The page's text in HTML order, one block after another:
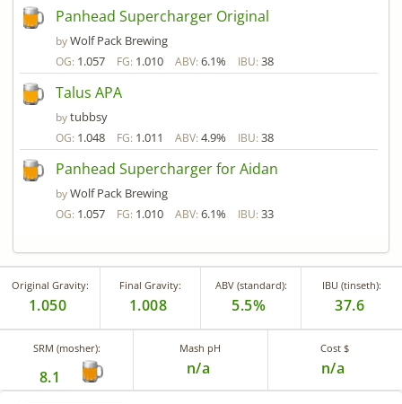
Panhead Supercharger Original
byWolf Pack Brewing
OG: 1.057 FG: 1.010 ABV: 6.1% IBU: 38
Talus APA
bytubbsy
OG: 1.048 FG: 1.011 ABV: 4.9% IBU: 38
Panhead Supercharger for Aidan
byWolf Pack Brewing
OG: 1.057 FG: 1.010 ABV: 6.1% IBU: 33
Original Gravity:
1.050
Final Gravity:
1.008
ABV (standard):
5.5%
IBU (tinseth):
37.6
SRM (mosher):
8.1
Mash pH
n/a
Cost $
n/a